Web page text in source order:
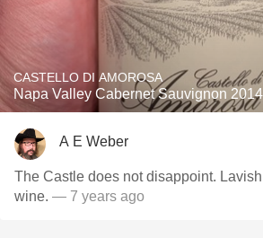
CASTELLO DI AMOROSA
Napa Valley Cabernet Sauvignon 2014
A E Weber
The Castle does not disappoint.
wine. — 7 years ago